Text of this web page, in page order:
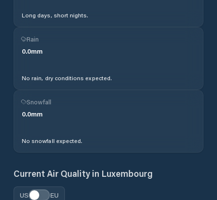
Long days, short nights.
Rain
0.0mm
No rain, dry conditions expected.
Snowfall
0.0mm
No snowfall expected.
Current Air Quality in Luxembourg
US EU